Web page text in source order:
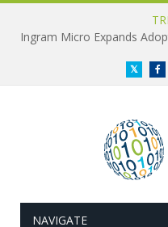
Ingram Micro Expands
Twitter
NAVIGATE